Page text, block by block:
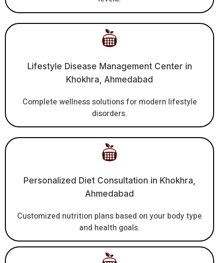
Lifestyle Disease Management Center in
Khokhra, Ahmedabad
Complete wellness solutions for modern lifestyle
disorders.
Personalized Diet Consultation in Khokhra,
Ahmedabad
Customized nutrition plans based on your body type
and health goals.